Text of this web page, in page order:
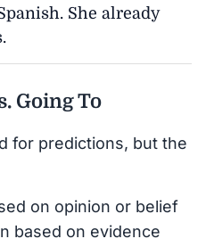
She already
Going To
for predictions, but the
on opinion or belief
based on evidence